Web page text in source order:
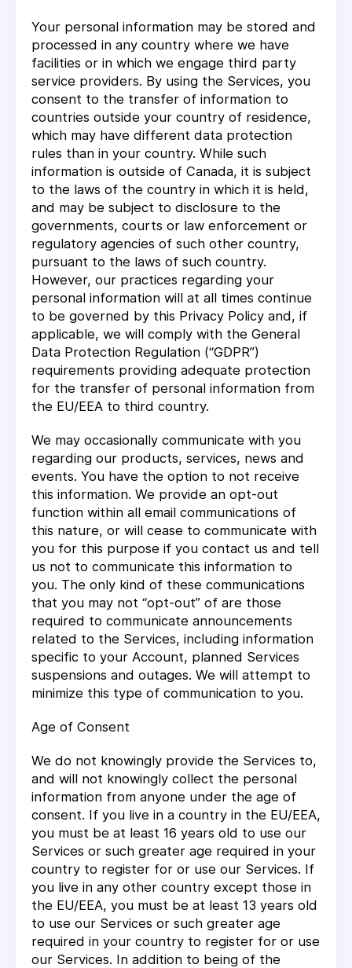
Your personal information may be stored and
processed in any country where we have
facilities or in which we engage third party
service providers. By using the Services, you
consent to the transfer of information to
countries outside your country of residence,
which may have different data protection
rules than in your country. While such
information is outside of Canada, it is subject
to the laws of the country in which it is held,
and may be subject to disclosure to the
governments, courts or law enforcement or
regulatory agencies of such other country,
pursuant to the laws of such country.
However, our practices regarding your
personal information will at all times continue
to be governed by this Privacy Policy and, if
applicable, we will comply with the General
Data Protection Regulation (“GDPR”)
requirements providing adequate protection
for the transfer of personal information from
the EU/EEA to third country.
We may occasionally communicate with you
regarding our products, services, news and
events. You have the option to not receive
this information. We provide an opt-out
function within all email communications of
this nature, or will cease to communicate with
you for this purpose if you contact us and tell
us not to communicate this information to
you. The only kind of these communications
that you may not “opt-out” of are those
required to communicate announcements
related to the Services, including information
specific to your Account, planned Services
suspensions and outages. We will attempt to
minimize this type of communication to you.
Age of Consent
We do not knowingly provide the Services to,
and will not knowingly collect the personal
information from anyone under the age of
consent. If you live in a country in the EU/EEA,
you must be at least 16 years old to use our
Services or such greater age required in your
country to register for or use our Services. If
you live in any other country except those in
the EU/EEA, you must be at least 13 years old
to use our Services or such greater age
required in your country to register for or use
our Services. In addition to being of the